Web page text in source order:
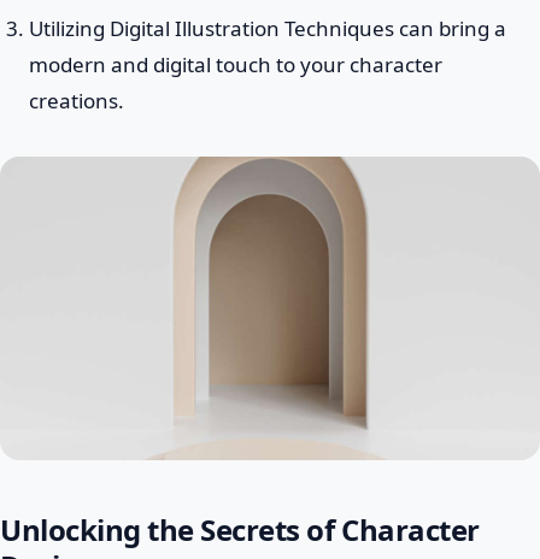
Utilizing Digital Illustration Techniques can bring a
modern and digital touch to your character
creations.
Unlocking the Secrets of Character